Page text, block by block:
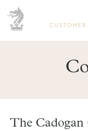
The Cadogan